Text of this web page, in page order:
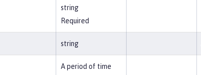
string
Required
string
A period of time